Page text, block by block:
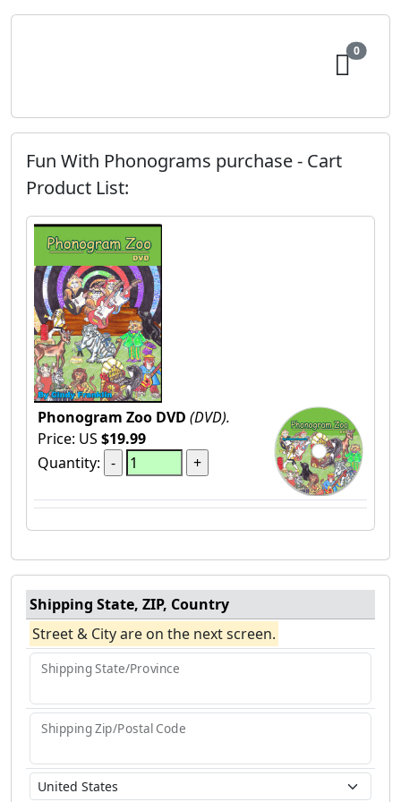
0
Fun With Phonograms purchase - Cart
Product List:
Phonogram Zoo DVD (DVD).
Price: US $19.99
Quantity:
Shipping State, ZIP, Country
Street & City are on the next screen.
Shipping State/Province
Shipping Zip/Postal Code